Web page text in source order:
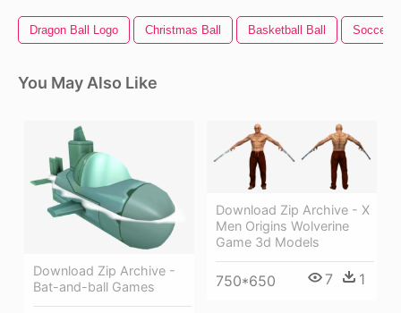
Dragon Ball Logo Christmas Ball Basketball Ball Soccer
You May Also Like
Download Zip Archive -
Bat-and-ball Games
Download Zip Archive - X
Men Origins Wolverine
Game 3d Models
750*650 7 1